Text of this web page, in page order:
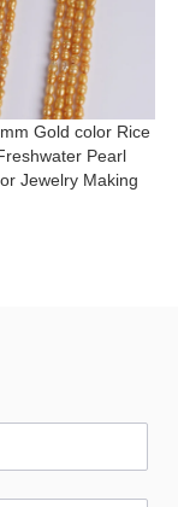
Gold color Rice
Pearl
Jewelry Making